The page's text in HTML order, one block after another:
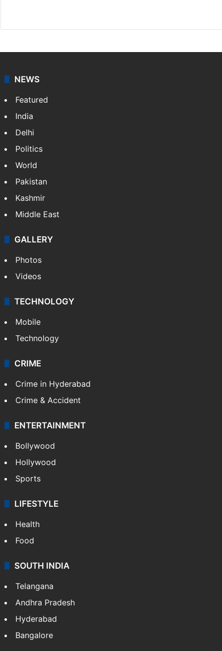
NEWS
Featured
India
Delhi
Politics
World
Pakistan
Kashmir
Middle East
GALLERY
Photos
Videos
TECHNOLOGY
Mobile
Technology
CRIME
Crime in Hyderabad
Crime & Accident
ENTERTAINMENT
Bollywood
Hollywood
Sports
LIFESTYLE
Health
Food
SOUTH INDIA
Telangana
Andhra Pradesh
Hyderabad
Bangalore